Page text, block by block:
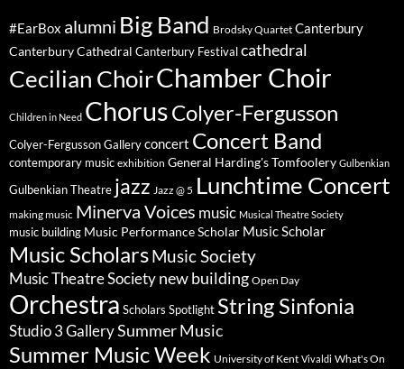
#EarBox alumni Big Band Brodsky Quartet Canterbury
Canterbury Cathedral Canterbury Festival cathedral
Cecilian ChoirChamber Choir
Children in Need ChorusColyer-Fergusson
Colyer-Fergusson Gallery concert Concert Band
contemporary music exhibition General Harding's Tomfoolery Gulbenkian
Gulbenkian Theatre jazz Jazz @ 5 Lunchtime Concert
making music Minerva Voices music Musical Theatre Society
music building Music Performance Scholar Music Scholar
Music ScholarsMusic Society
Music Theatre Society new building Open Day
Orchestra Scholars Spotlight String Sinfonia
Studio 3 GallerySummer Music
Summer Music Week University of Kent Vivaldi What's On